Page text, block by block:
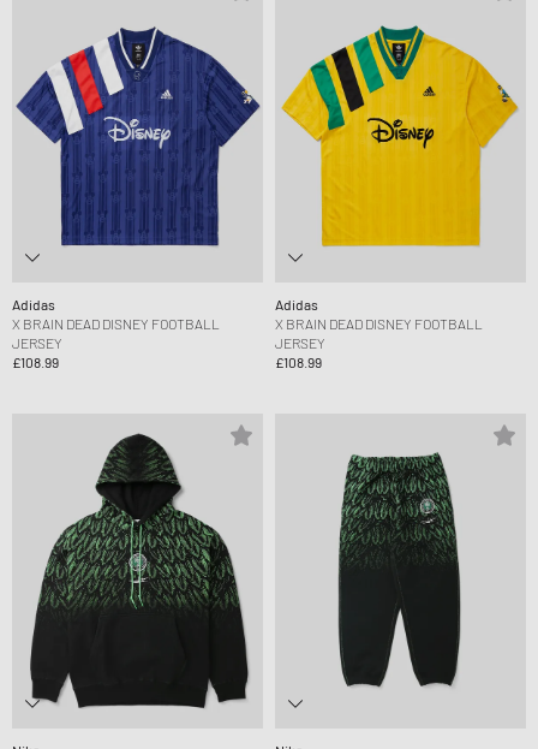
Adidas
X BRAIN DEAD DISNEY FOOTBALL
JERSEY
£108.99
Adidas
X BRAIN DEAD DISNEY FOOTBALL
JERSEY
£108.99